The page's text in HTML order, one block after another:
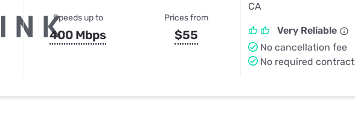
Speeds up to
400 Mbps
Prices from
$55
CA
Very Reliable
No cancellation fee
No required contract